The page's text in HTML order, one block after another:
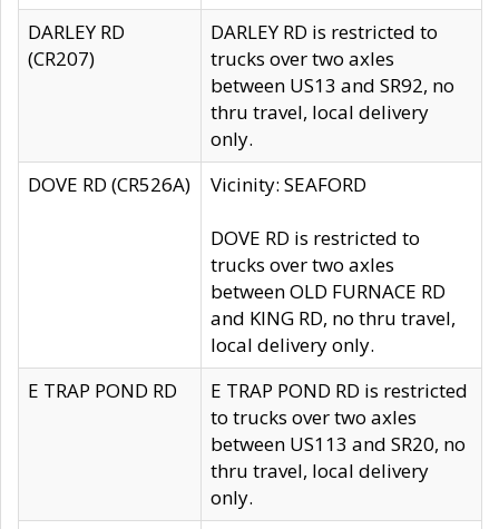
DARLEY RD
(CR207)
DARLEY RD is restricted to
trucks over two axles
between US13 and SR92, no
thru travel, local delivery
only.
DOVE RD (CR526A)
Vicinity: SEAFORD
DOVE RD is restricted to
trucks over two axles
between OLD FURNACE RD
and KING RD, no thru travel,
local delivery only.
E TRAP POND RD
E TRAP POND RD is restricted
to trucks over two axles
between US113 and SR20, no
thru travel, local delivery
only.